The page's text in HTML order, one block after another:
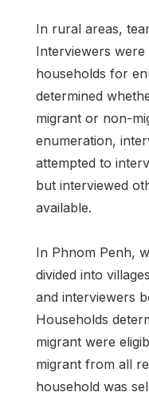
In rural areas,
Interviewers were
households for
determined
migrant or non-
enumeration,
attempted to
but interviewed
available.
In Phnom Penh,
divided into
and interviewers
Households
migrant were
migrant from all
household was